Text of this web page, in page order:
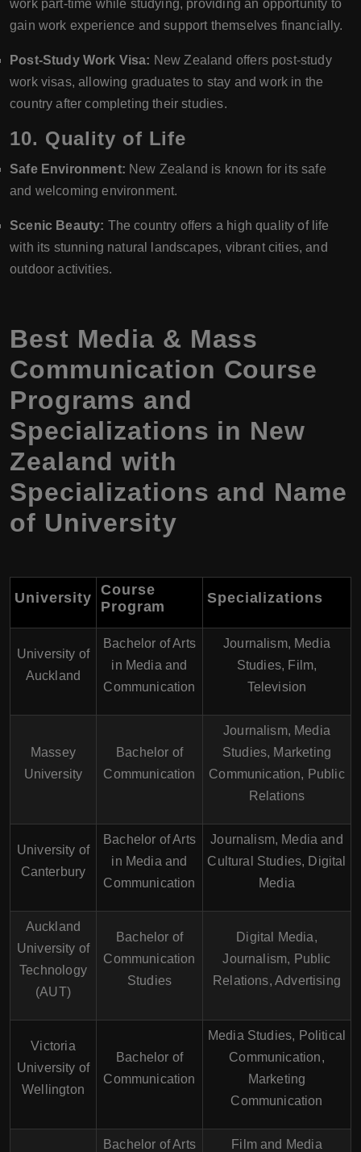
work part-time while studying, providing an opportunity to
gain work experience and support themselves financially.
Post-Study Work Visa: New Zealand offers post-study
work visas, allowing graduates to stay and work in the
country after completing their studies.
10. Quality of Life
Safe Environment: New Zealand is known for its safe
and welcoming environment.
Scenic Beauty: The country offers a high quality of life
with its stunning natural landscapes, vibrant cities, and
outdoor activities.
Best Media & Mass
Communication Course
Programs and
Specializations in New
Zealand with
Specializations and Name
of University
University Course
Program
Specializations
University of
Auckland
Bachelor of Arts
in Media and
Communication
Journalism, Media
Studies, Film,
Television
Massey
University
Bachelor of
Communication
Journalism, Media
Studies, Marketing
Communication, Public
Relations
University of
Canterbury
Bachelor of Arts
in Media and
Communication
Journalism, Media and
Cultural Studies, Digital
Media
Auckland
University of
Technology
(AUT)
Bachelor of
Communication
Studies
Digital Media,
Journalism, Public
Relations, Advertising
Victoria
University of
Wellington
Bachelor of
Communication
Media Studies, Political
Communication,
Marketing
Communication
Bachelor of Arts
Film and Media